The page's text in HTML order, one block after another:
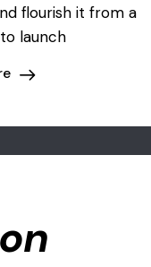
flourish it from a
launch